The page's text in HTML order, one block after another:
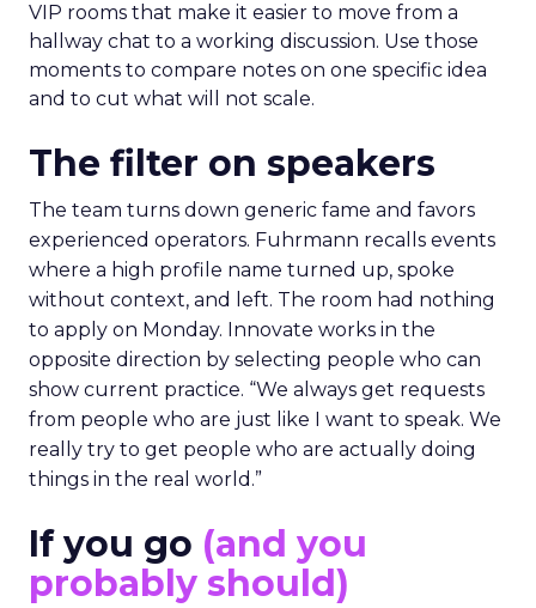
VIP rooms that make it easier to move from a
hallway chat to a working discussion. Use those
moments to compare notes on one specific idea
and to cut what will not scale.
The filter on speakers
The team turns down generic fame and favors
experienced operators. Fuhrmann recalls events
where a high profile name turned up, spoke
without context, and left. The room had nothing
to apply on Monday. Innovate works in the
opposite direction by selecting people who can
show current practice. “We always get requests
from people who are just like I want to speak. We
really try to get people who are actually doing
things in the real world.”
If you go (and you
probably should)